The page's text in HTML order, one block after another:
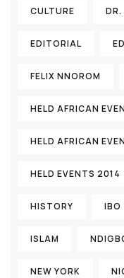
CULTURE DR.
EDITORIAL
FELIX NNOROM
HELD AFRICAN
HELD AFRICAN
HELD EVENTS 2014
HISTORY IBO
ISLAM
NEW YORK